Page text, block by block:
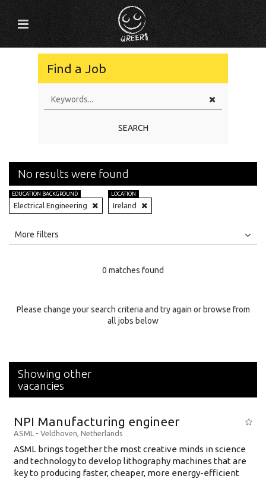
Find a Job
SEARCH
No results were found
EDUCATION BACKGROUND
Electrical Engineering
LOCATION
Ireland
All
Specialty
More filters
0 matches found
Please change your search criteria and try again or browse from
all jobs below
Showing other
vacancies
NPI Manufacturing engineer
ASML - Veldhoven, Netherlands
ASML brings together the most creative minds in science
and technology to develop lithography machines that are
key to producing faster, cheaper, more energy-efficient